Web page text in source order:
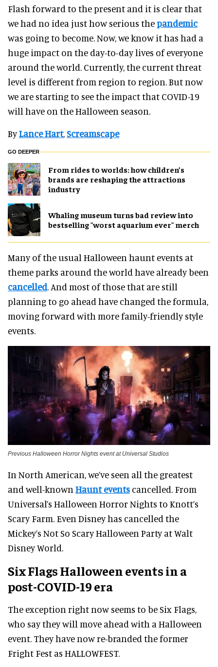
Flash forward to the present and it is clear that
we had no idea just how serious thepandemic
was going to become. Now, we know it has had a
huge impact on the day-to-day lives of everyone
around the world. Currently, the current threat
level is different from region to region. But now
we are starting to see the impact that COVID-19
will have on the Halloween season.
ByLance Hart,Screamscape
GO DEEPER
From rides to worlds: how children’s
brands are reshaping the attractions
industry
Whaling museum turns bad review into
bestselling "worst aquarium ever" merch
Many of the usual Halloween haunt events at
theme parks around the world have already been
cancelled. And most of those that are still
planning to go ahead have changed the formula,
moving forward with more family-friendly style
events.
Previous Halloween Horror Nights event at Universal Studios
In North American, we’ve seen all the greatest
and well-known Haunt events cancelled. From
Universal’s Halloween Horror Nights to Knott’s
Scary Farm. Even Disney has cancelled the
Mickey’s Not So Scary Halloween Party at Walt
Disney World.
Six Flags Halloween events in a
post-COVID-19 era
The exception right now seems to be Six Flags,
who say they will move ahead with a Halloween
event. They have now re-branded the former
Fright Fest as HALLOWFEST.